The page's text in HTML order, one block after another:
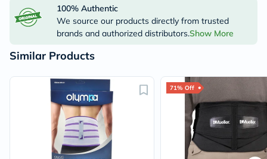
100% Authentic
We source our products directly from trusted
brands and authorized distributors.Show More
Similar Products
71% Off